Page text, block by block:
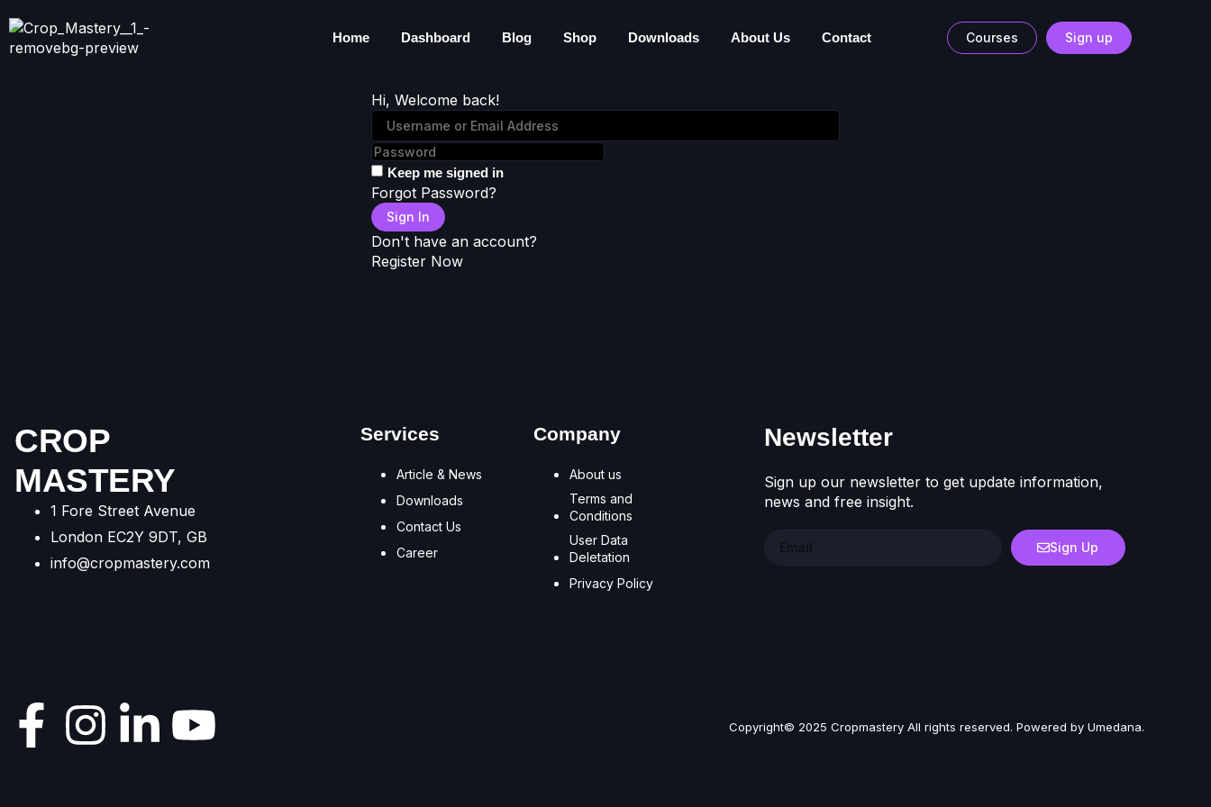
Home Dashboard Blog Shop Downloads About Us Contact Courses Sign up
Hi, Welcome back!
Keep me signed in
Forgot Password?
Sign In
Don't have an account?
Register Now
CROP
MASTERY
1 Fore Street Avenue
London EC2Y 9DT, GB
info@cropmastery.com
Services
Article & News
Downloads
Contact Us
Career
Company
About us
Terms and
Conditions
User Data
Deletation
Privacy Policy
Newsletter
Sign up our newsletter to get update information,
news and free insight.
Sign Up
Copyright© 2025 Cropmastery All rights reserved. Powered by Umedana.